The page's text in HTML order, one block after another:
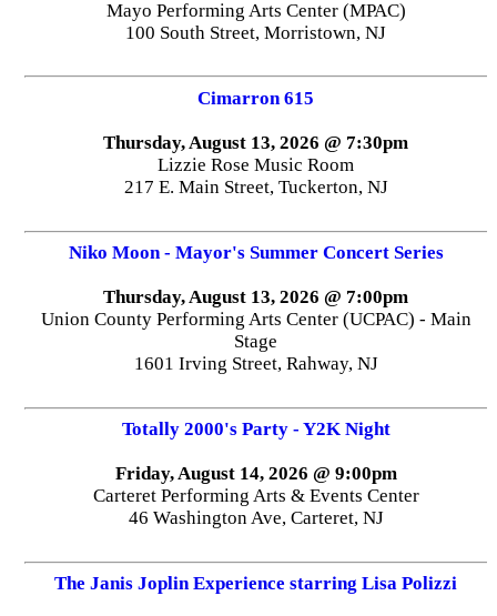
Mayo Performing Arts Center (MPAC)
100 South Street, Morristown, NJ
Cimarron 615
Thursday, August 13, 2026 @ 7:30pm
Lizzie Rose Music Room
217 E. Main Street, Tuckerton, NJ
Niko Moon - Mayor's Summer Concert Series
Thursday, August 13, 2026 @ 7:00pm
Union County Performing Arts Center (UCPAC) - Main
Stage
1601 Irving Street, Rahway, NJ
Totally 2000's Party - Y2K Night
Friday, August 14, 2026 @ 9:00pm
Carteret Performing Arts & Events Center
46 Washington Ave, Carteret, NJ
The Janis Joplin Experience starring Lisa Polizzi